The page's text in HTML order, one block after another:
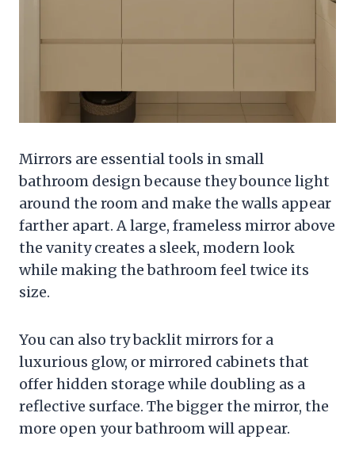
Mirrors are essential tools in small
bathroom design because they bounce light
around the room and make the walls appear
farther apart. A large, frameless mirror above
the vanity creates a sleek, modern look
while making the bathroom feel twice its
size.
You can also try backlit mirrors for a
luxurious glow, or mirrored cabinets that
offer hidden storage while doubling as a
reflective surface. The bigger the mirror, the
more open your bathroom will appear.